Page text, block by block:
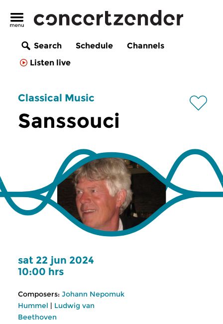
Search Schedule
Channels
Listen live
Classical Music
Sanssouci
sat 22 jun 2024
10:00 hrs
Composers: Johann Nepomuk
Hummel | Ludwig van
Beethoven